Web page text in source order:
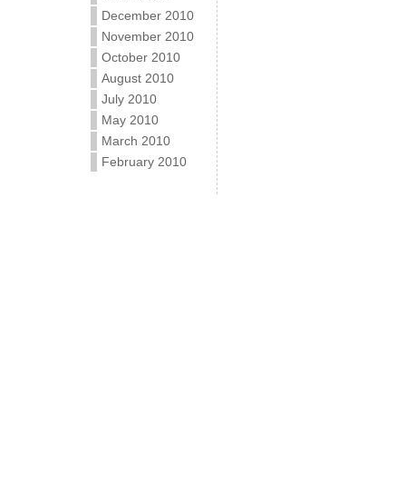
December 2010
November 2010
October 2010
August 2010
July 2010
May 2010
March 2010
February 2010